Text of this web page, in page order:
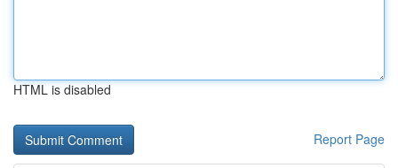
HTML is disabled
Report Page